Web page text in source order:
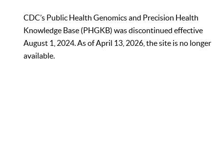
CDC’s Public Health Genomics and Precision Health
Knowledge Base (PHGKB) was discontinued effective
August 1, 2024. As of April 13, 2026, the site is no longer
available.